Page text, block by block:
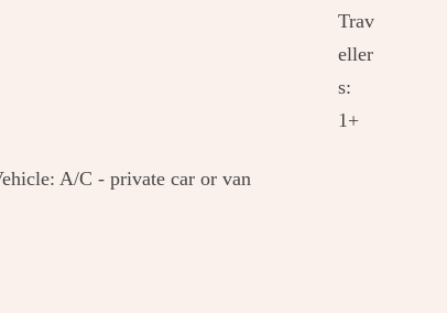
Trav
eller
s:
1+
A/C - private car or van